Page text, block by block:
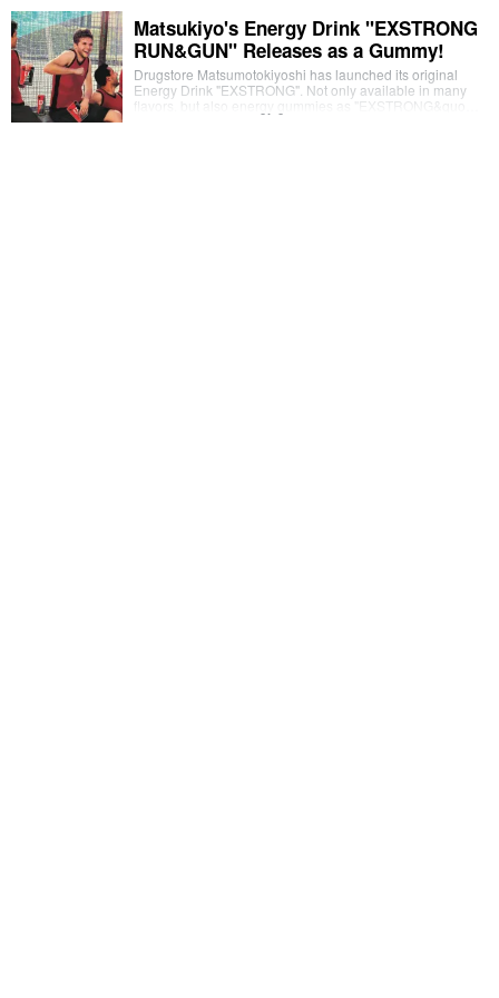
Matsukiyo's Energy Drink "EXSTRONG
RUN&GUN" Releases as a Gummy!
Drugstore Matsumotokiyoshi has launched its original
Energy Drink "EXSTRONG". Not only available in many
flavors, but also energy gummies as "EXSTRONG&quo…